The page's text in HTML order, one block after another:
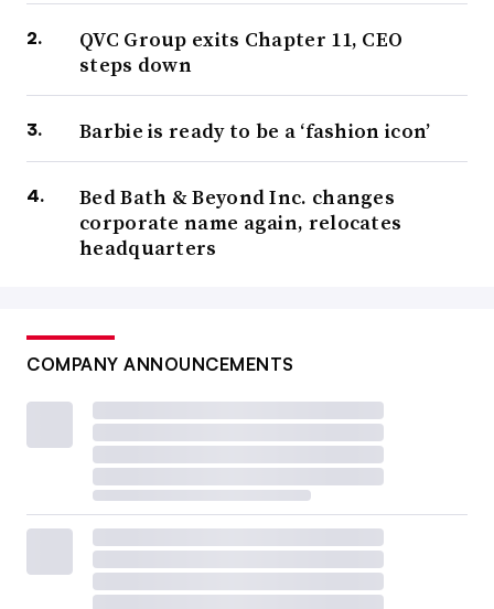
QVC Group exits Chapter 11, CEO
steps down
Barbie is ready to be a ‘fashion icon’
Bed Bath & Beyond Inc. changes
corporate name again, relocates
headquarters
COMPANY ANNOUNCEMENTS